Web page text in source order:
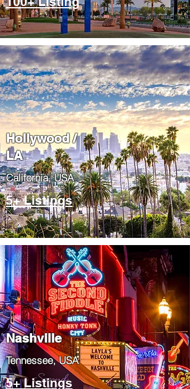
Hollywood /
LA
California, USA
5+ Listings
Nashville
Tennessee, USA
5+ Listings